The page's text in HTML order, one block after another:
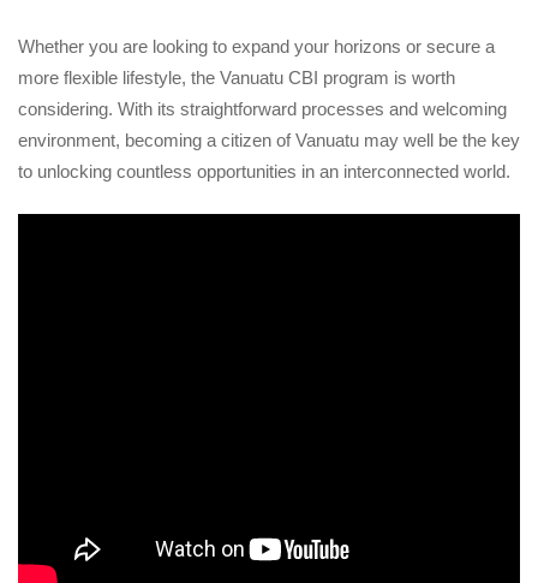
Whether you are looking to expand your horizons or secure a
more flexible lifestyle, the Vanuatu CBI program is worth
considering. With its straightforward processes and welcoming
environment, becoming a citizen of Vanuatu may well be the key
to unlocking countless opportunities in an interconnected world.